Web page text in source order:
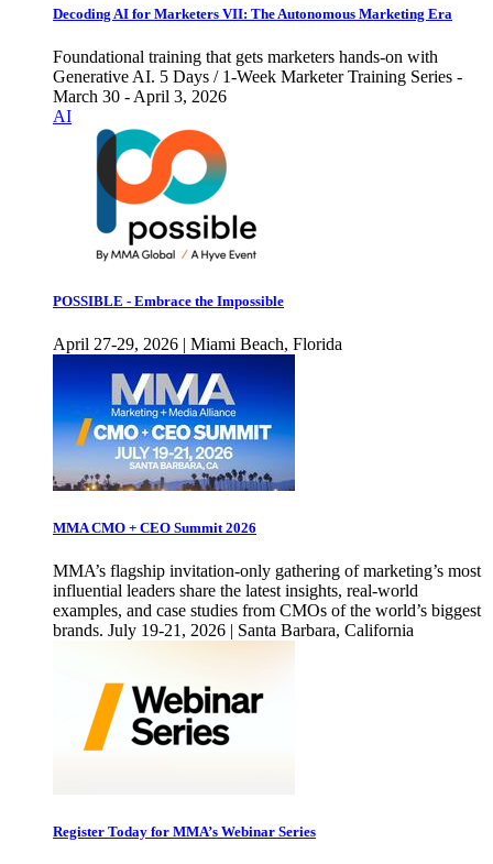
Decoding AI for Marketers VII: The Autonomous Marketing Era
Foundational training that gets marketers hands-on with
Generative AI. 5 Days / 1-Week Marketer Training Series -
March 30 - April 3, 2026
AI
POSSIBLE - Embrace the Impossible
April 27-29, 2026 | Miami Beach, Florida
MMA CMO + CEO Summit 2026
MMA’s flagship invitation-only gathering of marketing’s most
influential leaders share the latest insights, real-world
examples, and case studies from CMOs of the world’s biggest
brands. July 19-21, 2026 | Santa Barbara, California
Register Today for MMA’s Webinar Series